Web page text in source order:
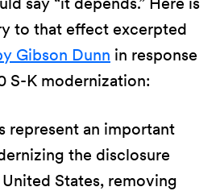
to that effect excerpted
Gibson Dunn in response
S-K modernization:
represent an important
the disclosure
States, removing